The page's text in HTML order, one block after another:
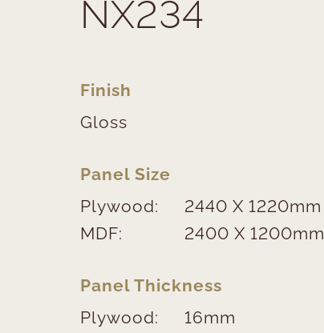
NX234
Finish
Gloss
Panel Size
Plywood:
2440 X 1220mm
MDF:
2400 X 1200mm
Panel Thickness
Plywood:
16mm